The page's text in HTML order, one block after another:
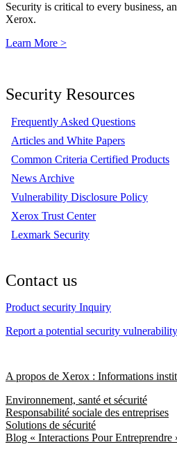
Security is critical to every business,
Xerox.
Learn More >
Security Resources
Frequently Asked Questions
Articles and White Papers
Common Criteria Certified Products
News Archive
Vulnerability Disclosure Policy
Xerox Trust Center
Lexmark Security
Contact us
Product security Inquiry
Report a potential security vulnerability
A propos de Xerox : Informations
Environnement, santé et sécurité
Responsabilité sociale des entreprises
Solutions de sécurité
Blog « Interactions Pour Entreprendre